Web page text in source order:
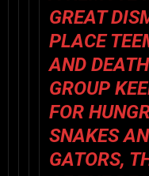
GREAT
PLACE
AND
GROUP
FOR
SNAKES
GATORS,